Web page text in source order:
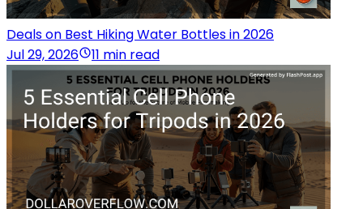
Deals on Best Hiking Water Bottles in 2026
Jul 29, 2026
11 min read